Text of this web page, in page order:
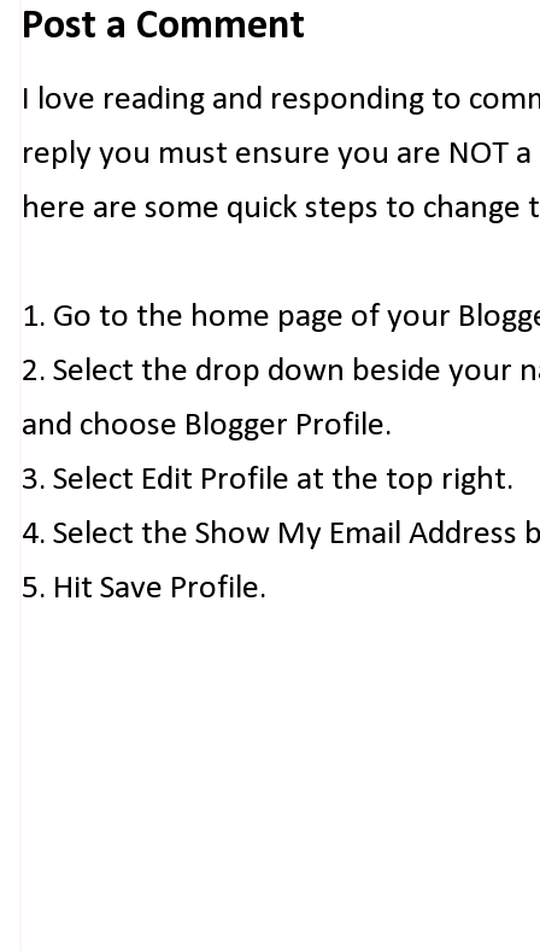
Post a Comment
I love reading and responding to
reply you must ensure you are NOT
here are some quick steps to change
1. Go to the home page of your
2. Select the drop down beside your
and choose Blogger Profile.
3. Select Edit Profile at the top right.
4. Select the Show My Email Address
5. Hit Save Profile.